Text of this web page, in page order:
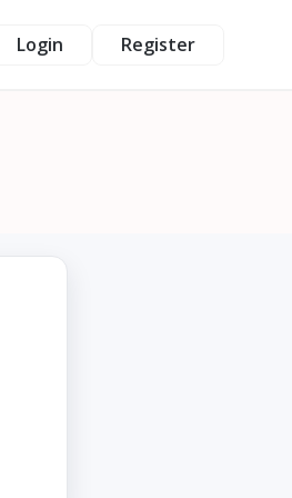
Login Register